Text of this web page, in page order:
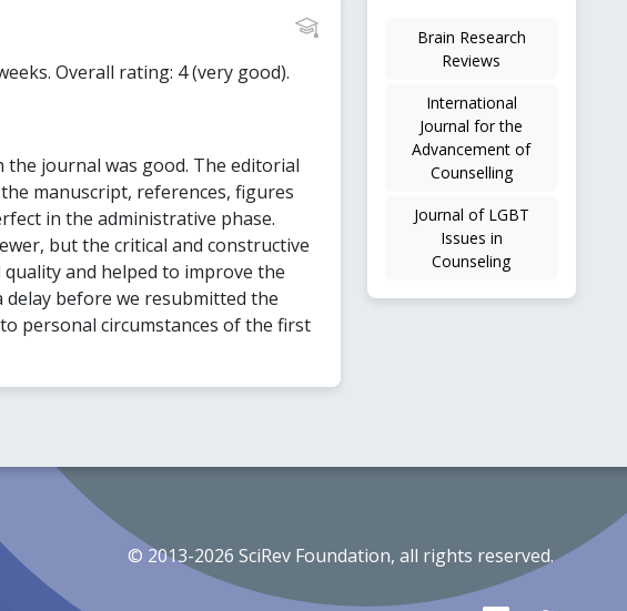
Overall rating: 4 (very good).
the journal was good. The editorial
manuscript, references, figures
in the administrative phase.
but the critical and constructive
and helped to improve the
delay before we resubmitted the
personal circumstances of the first
Brain Research
Reviews
International
Journal for the
Advancement of
Counselling
Journal of LGBT
Issues in
Counseling
© 2013-2026 SciRev Foundation, all rights reserved.